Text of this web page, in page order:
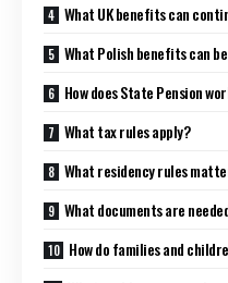
What UK benefits can
What Polish benefits can
How does State Pension
What tax rules apply?
What residency rules
What documents are
How do families and